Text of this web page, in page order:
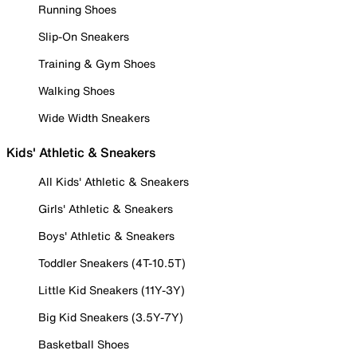
Running Shoes
Slip-On Sneakers
Training & Gym Shoes
Walking Shoes
Wide Width Sneakers
Kids' Athletic & Sneakers
All Kids' Athletic & Sneakers
Girls' Athletic & Sneakers
Boys' Athletic & Sneakers
Toddler Sneakers (4T-10.5T)
Little Kid Sneakers (11Y-3Y)
Big Kid Sneakers (3.5Y-7Y)
Basketball Shoes